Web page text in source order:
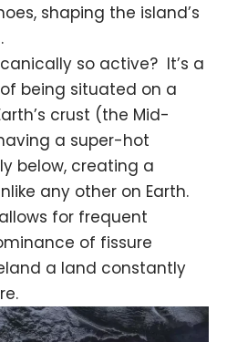
shaping the island’s
so active? It’s a
being situated on a
crust (the Mid-
a super-hot
below, creating a
any other on Earth.
for frequent
of fissure
a land constantly